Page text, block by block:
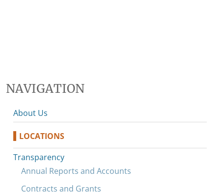
NAVIGATION
About Us
LOCATIONS
Transparency
Annual Reports and Accounts
Contracts and Grants